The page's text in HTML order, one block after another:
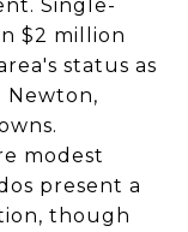
Single-
$2 million
status as
Newton,
modest
present a
though